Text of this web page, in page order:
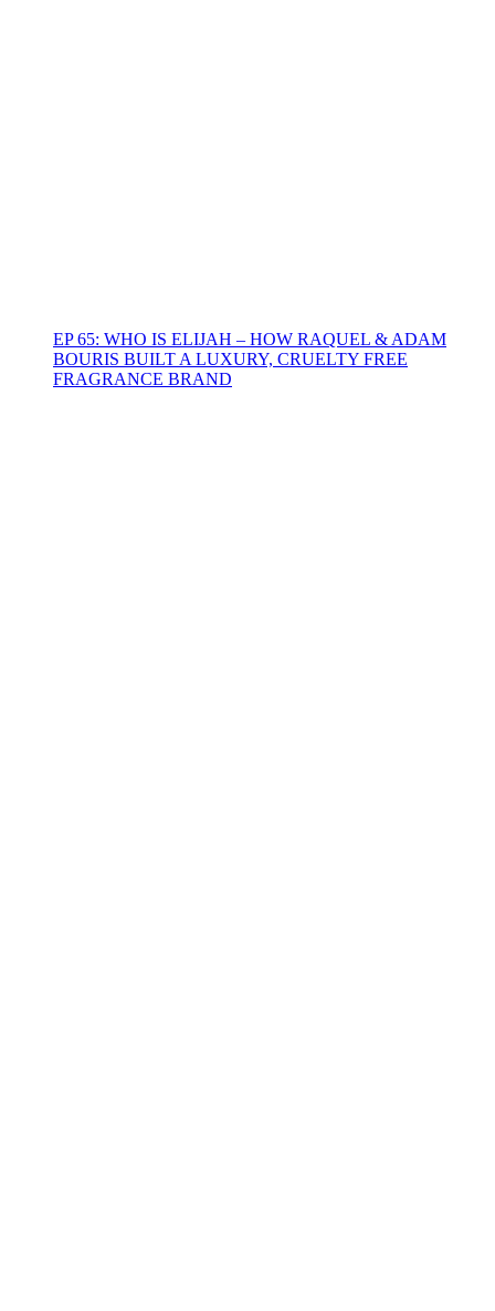
EP 65: WHO IS ELIJAH – HOW RAQUEL & ADAM
BOURIS BUILT A LUXURY, CRUELTY FREE
FRAGRANCE BRAND